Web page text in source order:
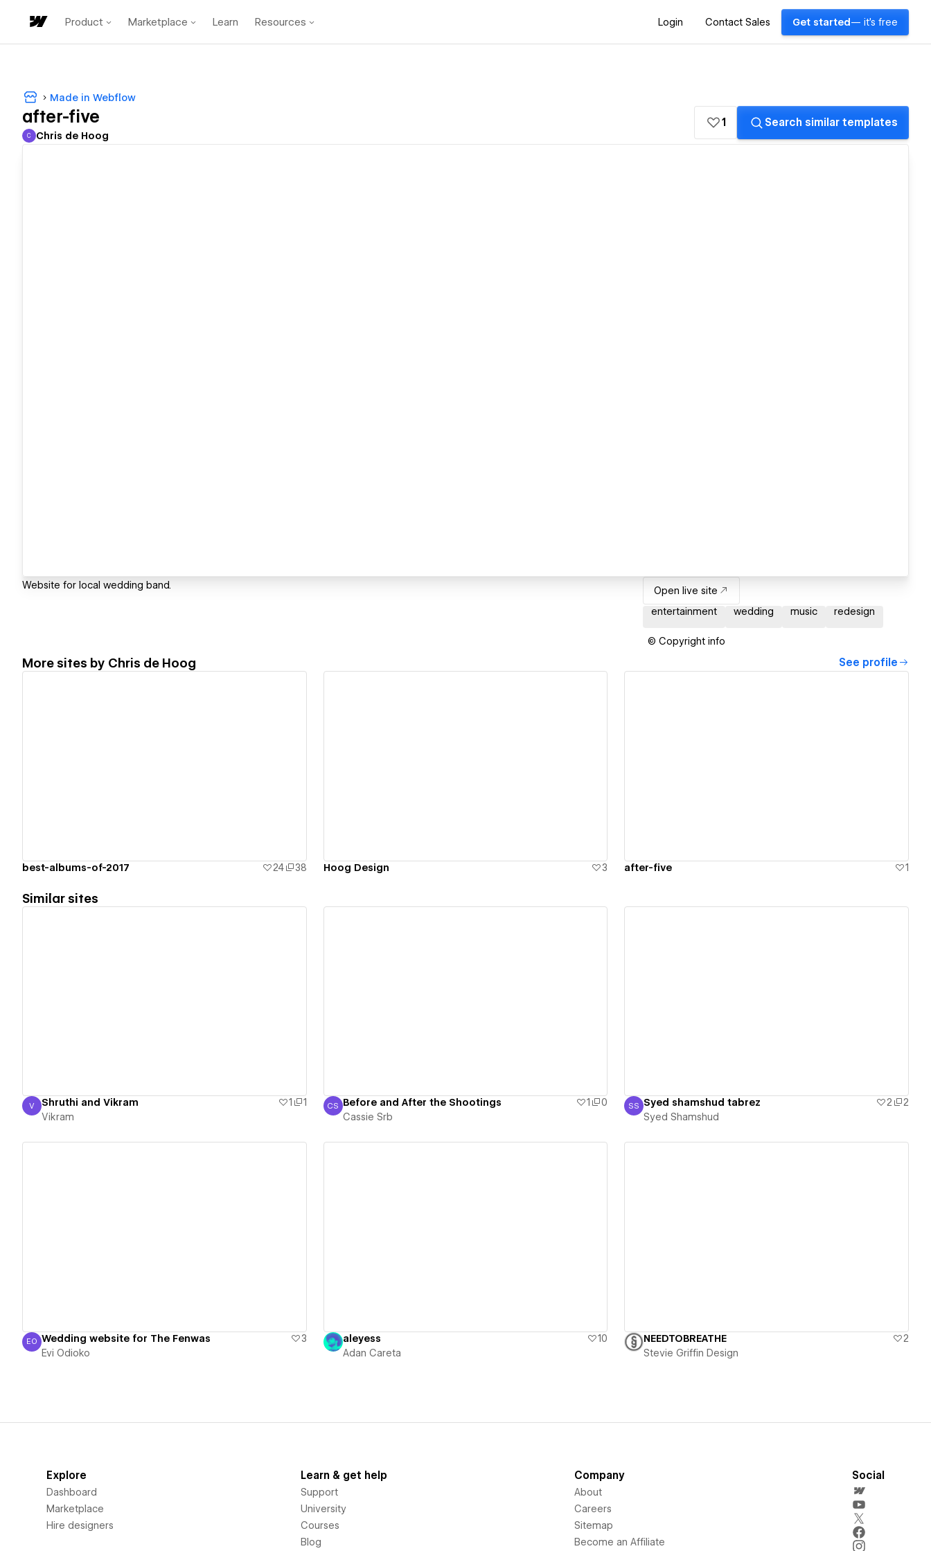
Product Marketplace Learn Resources Login Contact Sales Get started — it's free
Made in Webflow
after-five
Chris de Hoog
C Chris de Hoog
1 Search similar templates
Website for local wedding band.
Open live site
entertainment
wedding music redesign
© Copyright info
More sites by Chris de Hoog See profile
best-albums-of-2017 24 38 Hoog Design 3 after-five 1
Similar sites
Vikram
V Shruthi and Vikram 1
1
Vikram
Cassie Srb
CS Before and After the Shootings 1
0
Cassie Srb
Syed Shamshud
SS Syed shamshud tabrez 2
2
Syed Shamshud
Evi Odioko
EO Wedding website for The Fenwas
3
Evi Odioko
aleyess
10
Adan Careta
NEEDTOBREATHE
2
Stevie Griffin Design
Explore
Dashboard
Marketplace
Hire designers
Learn & get help
Support
University
Courses
Blog
Company
About
Careers
Sitemap
Become an Affiliate
Social